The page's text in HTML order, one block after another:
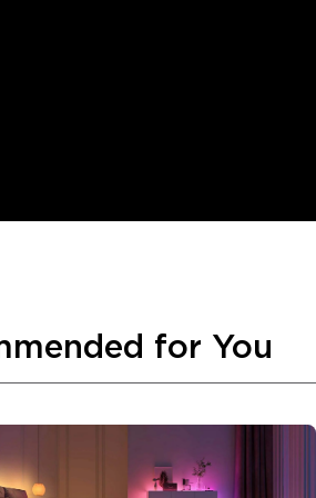
for You